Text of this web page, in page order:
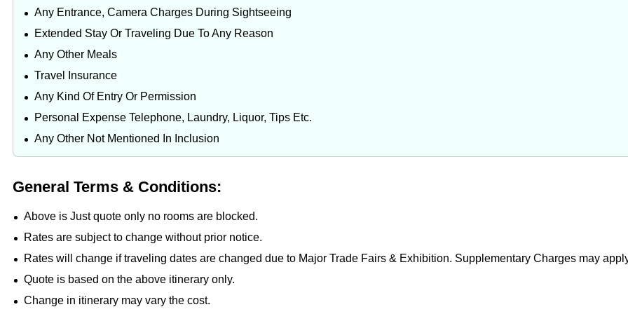
Any Entrance, Camera Charges During Sightseeing
Extended Stay Or Traveling Due To Any Reason
Any Other Meals
Travel Insurance
Any Kind Of Entry Or Permission
Personal Expense Telephone, Laundry, Liquor, Tips Etc.
Any Other Not Mentioned In Inclusion
General Terms & Conditions:
Above is Just quote only no rooms are blocked.
Rates are subject to change without prior notice.
Rates will change if traveling dates are changed due to Major Trade Fairs & Exhibition. Supplementary Charges may
Quote is based on the above itinerary only.
Change in itinerary may vary the cost.